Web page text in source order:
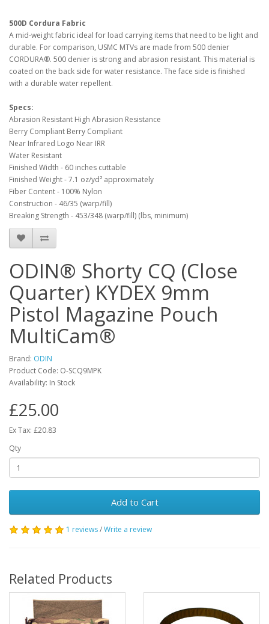
500D Cordura Fabric
A mid-weight fabric ideal for load carrying items that need to be light and
durable. For comparison, USMC MTVs are made from 500 denier
CORDURA®. 500 denier is strong and abrasion resistant. This material is
coated on the back side for water resistance. The face side is finished
with a durable water repellent.
Specs:
Abrasion Resistant High Abrasion Resistance
Berry Compliant Berry Compliant
Near Infrared Logo Near IRR
Water Resistant
Finished Width - 60 inches cuttable
Finished Weight - 7.1 oz/yd² approximately
Fiber Content - 100% Nylon
Construction - 46/35 (warp/fill)
Breaking Strength - 453/348 (warp/fill) (lbs, minimum)
ODIN® Shorty CQ (Close
Quarter) KYDEX 9mm
Pistol Magazine Pouch
MultiCam®
Brand: ODIN
Product Code: O-SCQ9MPK
Availability: In Stock
£25.00
Ex Tax: £20.83
Qty
Add to Cart
1 reviews/Write a review
Related Products